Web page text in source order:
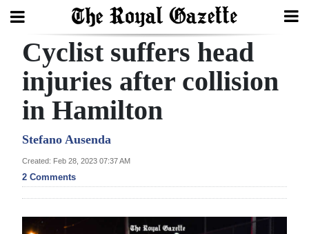
Search
Home
Year
In
Review
Budget
Cyclist suffers head
injuries after collision
in Hamilton
Stefano Ausenda
Created: Feb 28, 2023 07:37 AM
2 Comments